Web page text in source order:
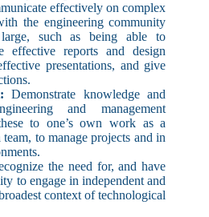
effectively on complex
the engineering community
such as being able to
effective reports and design
presentations, and give
Demonstrate knowledge and
and management
to one’s own work as a
to manage projects and in
the need for, and have
to engage in independent and
context of technological